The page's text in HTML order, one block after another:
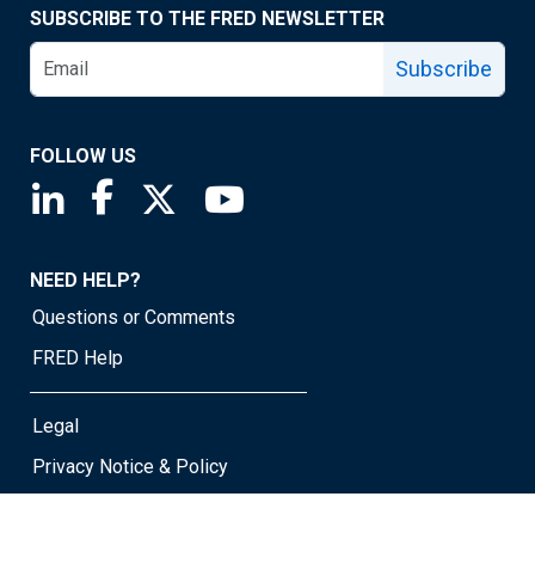
SUBSCRIBE TO THE FRED NEWSLETTER
Subscribe
FOLLOW US
Saint Louis Fed linkedin page
Saint Louis Fed facebook page
Saint Louis Fed X page
NEED HELP?
Questions or Comments
FRED Help
Legal
Privacy Notice & Policy